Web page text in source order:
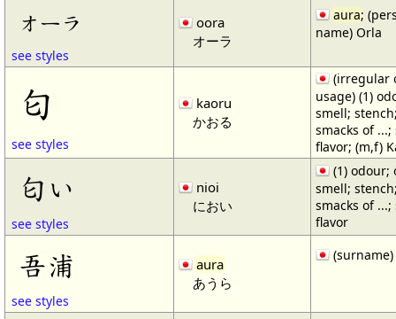
オーラ
see styles
oora
オーラ
aura;
name) Orla
匂
see styles
kaoru
かおる
(irregular
usage) (1)
smell;
smacks of
flavor; (m,f)
匂い
see styles
nioi
におい
(1) odour;
smell;
smacks of
flavor
吾浦
see styles
aura
あうら